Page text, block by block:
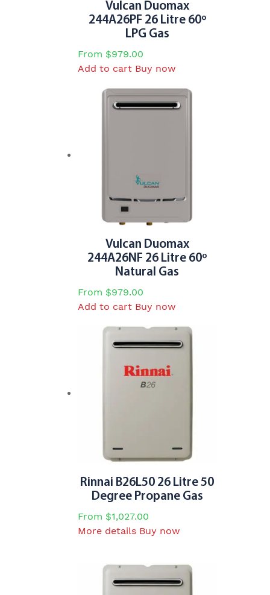
Vulcan Duomax
244A26PF 26 Litre 60º
LPG Gas
From $979.00
Add to cart Buy now
Vulcan Duomax
244A26NF 26 Litre 60º
Natural Gas
From $979.00
Add to cart Buy now
Rinnai B26L50 26 Litre 50
Degree Propane Gas
From $1,027.00
More details This
variants.
Buy now